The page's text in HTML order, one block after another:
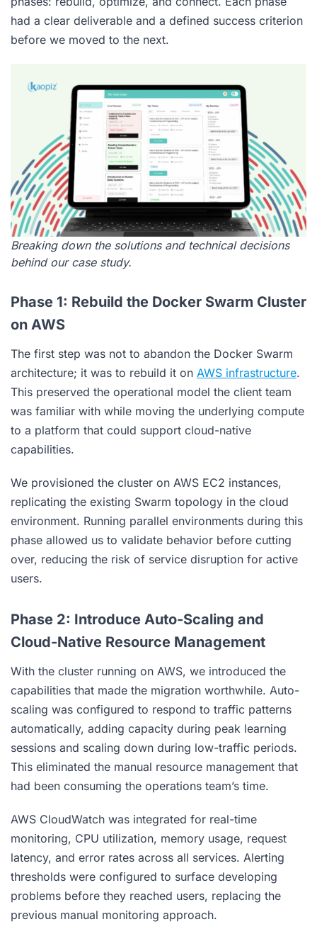
had a clear deliverable and a defined success criterion
before we moved to the next.
Breaking down the solutions and technical decisions
behind our case study.
Phase 1: Rebuild the Docker Swarm Cluster
on AWS
The first step was not to abandon the Docker Swarm
architecture; it was to rebuild it on AWS infrastructure.
This preserved the operational model the client team
was familiar with while moving the underlying compute
to a platform that could support cloud-native
capabilities.
We provisioned the cluster on AWS EC2 instances,
replicating the existing Swarm topology in the cloud
environment. Running parallel environments during this
phase allowed us to validate behavior before cutting
over, reducing the risk of service disruption for active
users.
Phase 2: Introduce Auto-Scaling and
Cloud-Native Resource Management
With the cluster running on AWS, we introduced the
capabilities that made the migration worthwhile. Auto-
scaling was configured to respond to traffic patterns
automatically, adding capacity during peak learning
sessions and scaling down during low-traffic periods.
This eliminated the manual resource management that
had been consuming the operations team’s time.
AWS CloudWatch was integrated for real-time
monitoring, CPU utilization, memory usage, request
latency, and error rates across all services. Alerting
thresholds were configured to surface developing
problems before they reached users, replacing the
previous manual monitoring approach.